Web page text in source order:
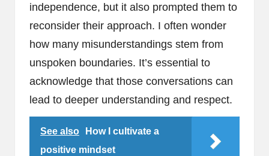
independence, but it also prompted them to
reconsider their approach. I often wonder
how many misunderstandings stem from
unspoken boundaries. It’s essential to
acknowledge that those conversations can
lead to deeper understanding and respect.
See also
How I cultivate a
positive mindset